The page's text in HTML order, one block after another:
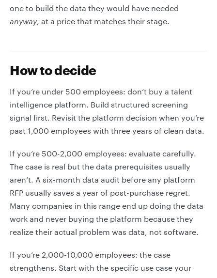
one to build the data they would have needed
anyway, at a price that matches their stage.
How to decide
If you’re under 500 employees: don’t buy a talent
intelligence platform. Build structured screening
signal first. Revisit the platform decision when you’re
past 1,000 employees with three years of clean data.
If you’re 500-2,000 employees: evaluate carefully.
The case is real but the data prerequisites usually
aren’t. A six-month data audit before any platform
RFP usually saves a year of post-purchase regret.
Many companies in this range end up doing the data
work and never buying the platform because they
realize their actual problem was data, not software.
If you’re 2,000-10,000 employees: the case
strengthens. Start with the specific use case your